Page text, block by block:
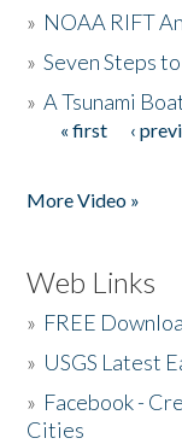
» NOAA RIFT
»Seven Steps
»A Tsunami
Pages
« first ‹
More Video »
Web Links
» FREE
» USGS Latest
» Facebook -
Cities